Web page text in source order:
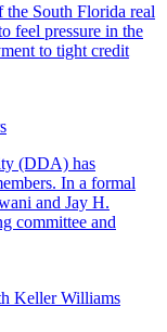
the South Florida real
feel pressure in the
to tight credit
(DDA) has
In a formal
and Jay H.
committee and
Keller Williams